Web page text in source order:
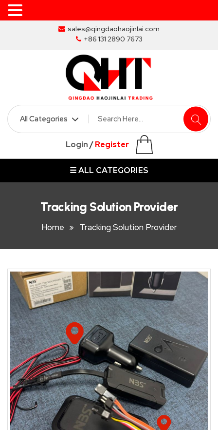
sales@qingdaohaojinlai.com
+86 131 2890 7673
Login/Register
ABOUT
SKIP
HOOK
BIN
FRONT
LIFT
BIN
STEEL
WHEELIE
BIN
PLASTIC
WHEELIE
BINS
☰ ALL CATEGORIES
Tracking Solution Provider
Home Tracking Solution Provider